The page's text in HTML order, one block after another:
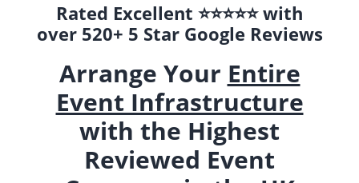
Rated Excellent ⭐️⭐️⭐️⭐️⭐️ with
over 520+ 5 Star Google Reviews
Arrange Your Entire
Event Infrastructure
with the Highest
Reviewed Event